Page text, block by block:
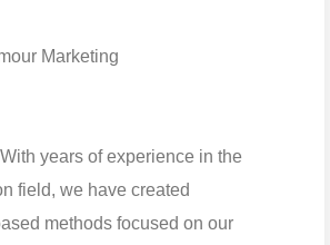
Marketing
years of experience in the
field, we have created
methods focused on our